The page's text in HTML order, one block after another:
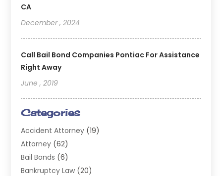
CA
December , 2024
Call Bail Bond Companies Pontiac For Assistance
Right Away
June , 2019
Categories
Accident Attorney (19)
Attorney (62)
Bail Bonds (6)
Bankruptcy Law (20)